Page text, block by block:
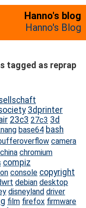
Hanno's blog
Hanno's Blog
tagged as reprap
3dprinter
23c3 27c3 3d
base64 bash
camera
china chromium
compiz
console copyright
debian desktop
disneyland driver
film firefox firmware